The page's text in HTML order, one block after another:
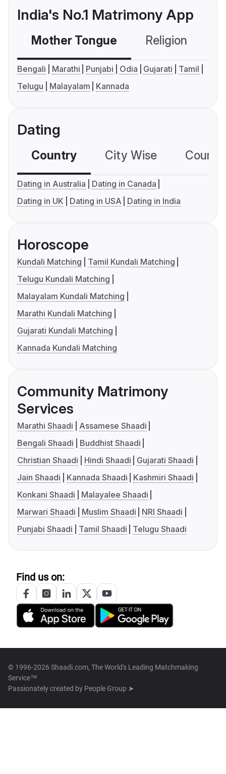
India's No.1 Matrimony App
Mother Tongue Religion
Bengali Marathi Punjabi Odia Gujarati
Tamil
Telugu
Malayalam Kannada
Dating
Country City Wise
Dating in Australia
Dating in Canada
Dating in UK
Dating in USA Dating in India
Horoscope
Kundali Matching
Tamil Kundali Matching
Telugu Kundali Matching
Malayalam Kundali Matching
Marathi Kundali Matching
Gujarati Kundali Matching
Kannada Kundali Matching
Community Matrimony
Services
Marathi Shaadi
Assamese Shaadi
Bengali Shaadi
Buddhist Shaadi
Christian Shaadi
Hindi Shaadi
Gujarati Shaadi
Jain Shaadi
Kannada Shaadi
Kashmiri Shaadi
Konkani Shaadi
Malayalee Shaadi
Marwari Shaadi
Muslim Shaadi
NRI Shaadi
Punjabi Shaadi
Tamil Shaadi Telugu Shaadi
Find us on:
© 1996-2026 Shaadi.com, The World's Leading Matchmaking
Service™
Passionately created by People Group ➤